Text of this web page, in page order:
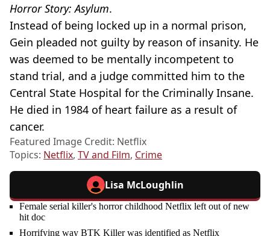
Horror Story: Asylum.
Instead of being locked up in a normal prison,
Gein pleaded not guilty by reason of insanity. He
was deemed to be mentally incompetent to
stand trial, and a judge committed him to the
Central State Hospital for the Criminally Insane.
He died in 1984 of heart failure as a result of
cancer.
Featured Image Credit: Netflix
Topics: Netflix, TV and Film, Crime
Lisa McLoughlin
Female serial killer's horror childhood Netflix left out of new
hit doc
Horrifying way BTK Killer was identified as Netflix